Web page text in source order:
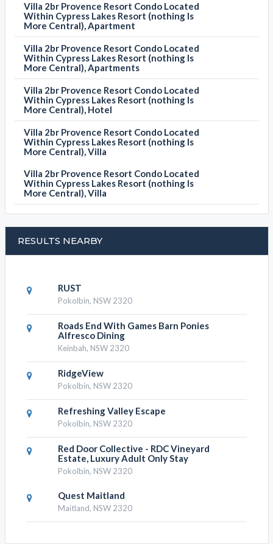
Villa 2br Provence Resort Condo Located
Within Cypress Lakes Resort (nothing Is
More Central), Apartment
Villa 2br Provence Resort Condo Located
Within Cypress Lakes Resort (nothing Is
More Central), Apartments
Villa 2br Provence Resort Condo Located
Within Cypress Lakes Resort (nothing Is
More Central), Hotel
Villa 2br Provence Resort Condo Located
Within Cypress Lakes Resort (nothing Is
More Central), Villa
Villa 2br Provence Resort Condo Located
Within Cypress Lakes Resort (nothing Is
More Central), Villa
RESULTS NEARBY
RUST
Pokolbin, NSW 2320
Roads End With Games Barn Ponies
Alfresco Dining
Keinbah, NSW 2320
RidgeView
Pokolbin, NSW 2320
Refreshing Valley Escape
Pokolbin, NSW 2320
Red Door Collective - RDC Vineyard
Estate, Luxury Adult Only Stay
Pokolbin, NSW 2320
Quest Maitland
Maitland, NSW 2320